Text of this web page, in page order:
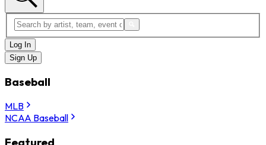
Log In
Sign Up
Baseball
MLB
NCAA Baseball
Featured